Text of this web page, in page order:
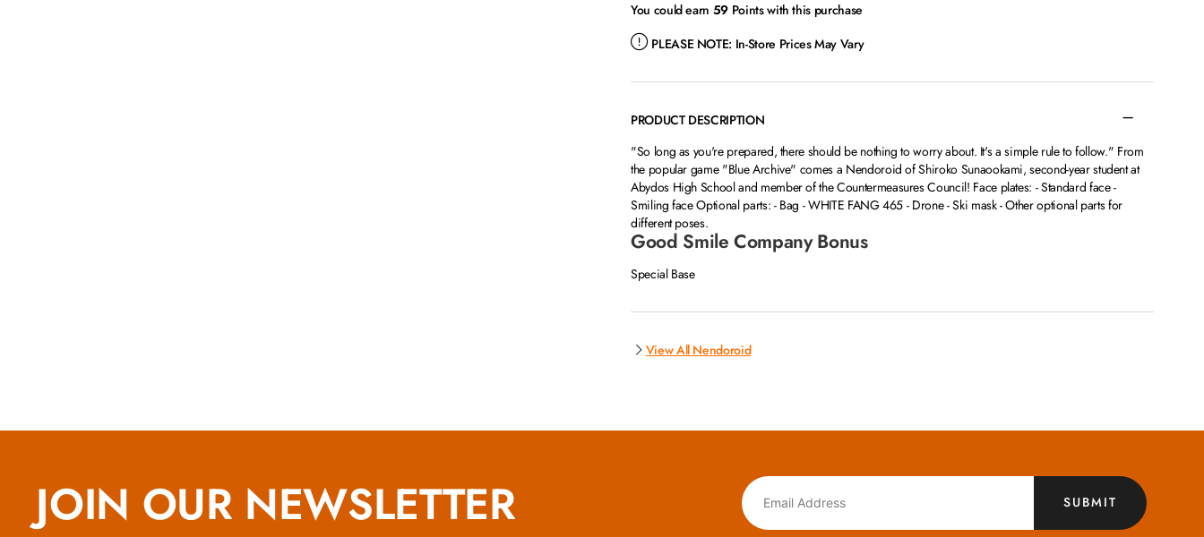
You could earn 59 Points with this purchase
PLEASE NOTE: In-Store Prices May Vary
PRODUCT DESCRIPTION
"So long as you're prepared, there should be nothing to worry about. It's a simple rule to follow." From
the popular game "Blue Archive" comes a Nendoroid of Shiroko Sunaookami, second-year student at
Abydos High School and member of the Countermeasures Council! Face plates: - Standard face -
Smiling face Optional parts: - Bag - WHITE FANG 465 - Drone - Ski mask - Other optional parts for
different poses.
Good Smile Company Bonus
Special Base
View All Nendoroid
JOIN OUR NEWSLETTER SUBMIT